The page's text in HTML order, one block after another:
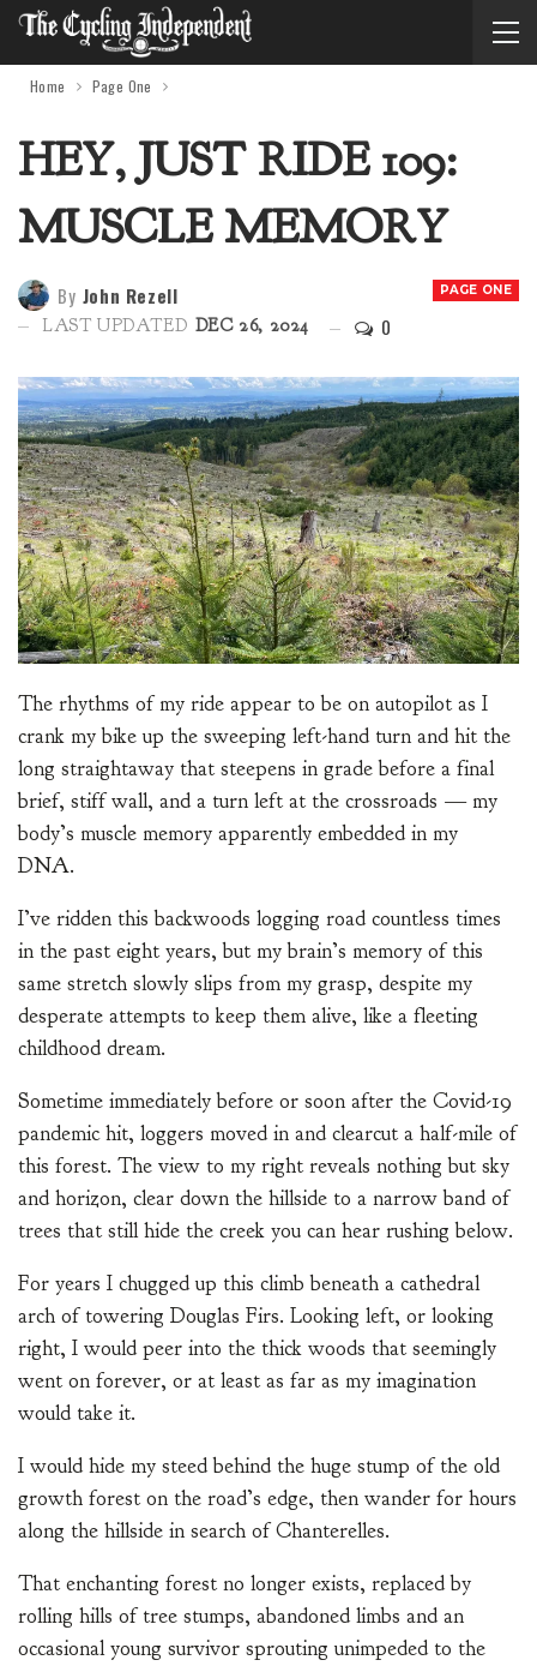
Home Page One
HEY, JUST RIDE 109:
MUSCLE MEMORY
PAGE ONE
By John Rezell
LAST UPDATED DEC 26, 2024 0
The rhythms of my ride appear to be on autopilot as I
crank my bike up the sweeping left-hand turn and hit the
long straightaway that steepens in grade before a final
brief, stiff wall, and a turn left at the crossroads — my
body’s muscle memory apparently embedded in my
DNA.
I’ve ridden this backwoods logging road countless times
in the past eight years, but my brain’s memory of this
same stretch slowly slips from my grasp, despite my
desperate attempts to keep them alive, like a fleeting
childhood dream.
Sometime immediately before or soon after the Covid-19
pandemic hit, loggers moved in and clearcut a half-mile of
this forest. The view to my right reveals nothing but sky
and horizon, clear down the hillside to a narrow band of
trees that still hide the creek you can hear rushing below.
For years I chugged up this climb beneath a cathedral
arch of towering Douglas Firs. Looking left, or looking
right, I would peer into the thick woods that seemingly
went on forever, or at least as far as my imagination
would take it.
I would hide my steed behind the huge stump of the old
growth forest on the road’s edge, then wander for hours
along the hillside in search of Chanterelles.
That enchanting forest no longer exists, replaced by
rolling hills of tree stumps, abandoned limbs and an
occasional young survivor sprouting unimpeded to the